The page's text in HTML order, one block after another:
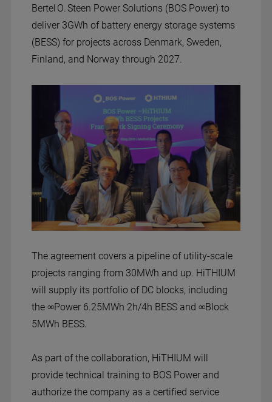
Bertel O. Steen Power Solutions (BOS Power) to
deliver 3GWh of battery energy storage systems
(BESS) for projects across Denmark, Sweden,
Finland, and Norway through 2027.
The agreement covers a pipeline of utility-scale
projects ranging from 30MWh and up. HiTHIUM
will supply its portfolio of DC blocks, including
the ∞Power 6.25MWh 2h/4h BESS and ∞Block
5MWh BESS.
As part of the collaboration, HiTHIUM will
provide technical training to BOS Power and
authorize the company as a certified service